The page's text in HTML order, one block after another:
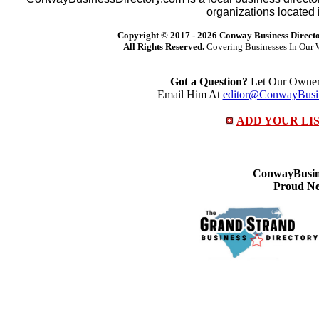
organizations located
Copyright © 2017 - 2026 Conway Business
All Rights Reserved. Covering Businesses In
Got a Question? Let Our
Email Him At
ADD YOUR
Proud